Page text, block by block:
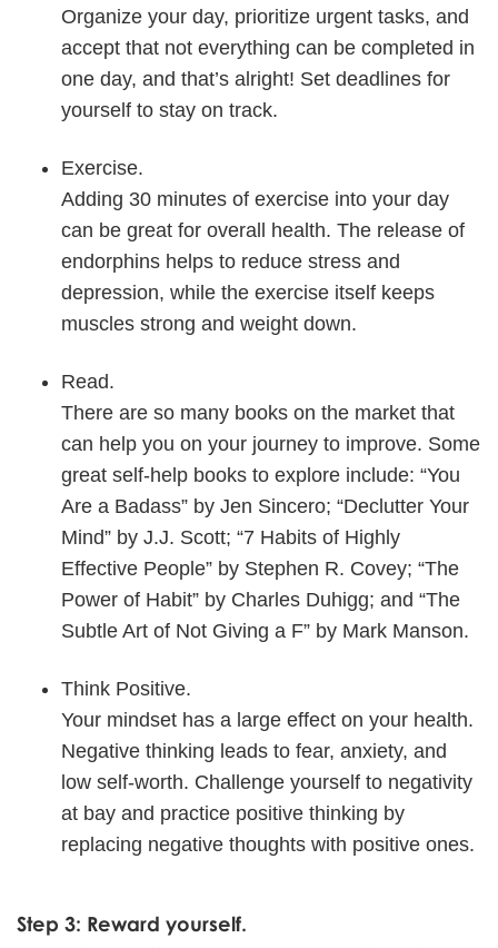
Organize your day, prioritize urgent tasks, and
accept that not everything can be completed in
one day, and that’s alright! Set deadlines for
yourself to stay on track.
Exercise.
Adding 30 minutes of exercise into your day
can be great for overall health. The release of
endorphins helps to reduce stress and
depression, while the exercise itself keeps
muscles strong and weight down.
Read.
There are so many books on the market that
can help you on your journey to improve. Some
great self-help books to explore include: “You
Are a Badass” by Jen Sincero; “Declutter Your
Mind” by J.J. Scott; “7 Habits of Highly
Effective People” by Stephen R. Covey; “The
Power of Habit” by Charles Duhigg; and “The
Subtle Art of Not Giving a F” by Mark Manson.
Think Positive.
Your mindset has a large effect on your health.
Negative thinking leads to fear, anxiety, and
low self-worth. Challenge yourself to negativity
at bay and practice positive thinking by
replacing negative thoughts with positive ones.
Step 3: Reward yourself.